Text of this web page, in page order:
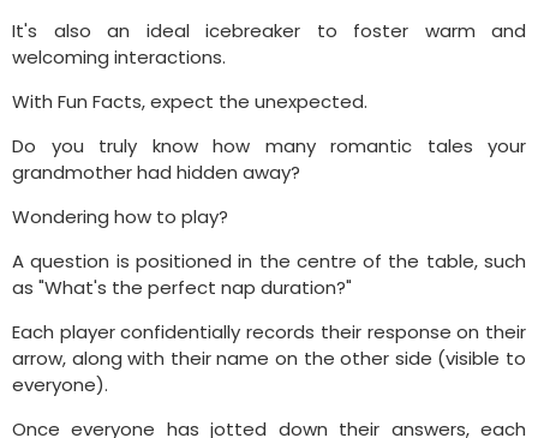
It's also an ideal icebreaker to foster warm and
welcoming interactions.
With Fun Facts, expect the unexpected.
Do you truly know how many romantic tales your
grandmother had hidden away?
Wondering how to play?
A question is positioned in the centre of the table, such
as "What's the perfect nap duration?"
Each player confidentially records their response on their
arrow, along with their name on the other side (visible to
everyone).
Once everyone has jotted down their answers, each